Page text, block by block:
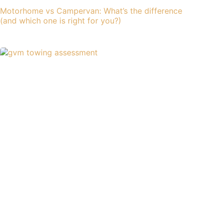
Motorhome vs Campervan: What’s the difference
(and which one is right for you?)